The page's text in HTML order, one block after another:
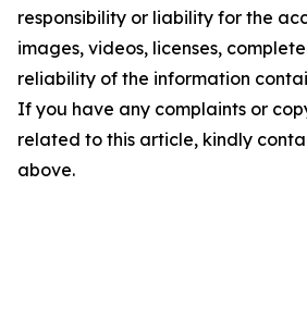
responsibility or liability for the
images, videos, licenses,
reliability of the information
If you have any complaints or
related to this article, kindly
above.